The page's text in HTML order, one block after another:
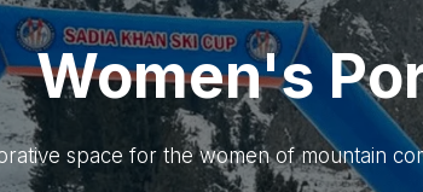
to
Connect. Engage. Collaborate.